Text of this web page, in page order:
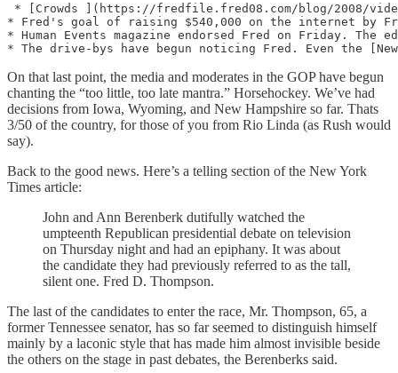
* [Crowds ](https://fredfile.fred08.com/blog/2008/
* Fred's goal of raising $540,000 on the internet by
* Human Events magazine endorsed Fred on Friday.
On that last point, the media and moderates in the GOP have begun
chanting the “too little, too late mantra.” Horsehockey. We’ve had
decisions from Iowa, Wyoming, and New Hampshire so far. Thats
3/50 of the country, for those of you from Rio Linda (as Rush would
say).
Back to the good news. Here’s a telling section of the New York
Times article:
John and Ann Berenberk dutifully watched the
umpteenth Republican presidential debate on television
on Thursday night and had an epiphany. It was about
the candidate they had previously referred to as the tall,
silent one. Fred D. Thompson.
The last of the candidates to enter the race, Mr. Thompson, 65, a
former Tennessee senator, has so far seemed to distinguish himself
mainly by a laconic style that has made him almost invisible beside
the others on the stage in past debates, the Berenberks said.